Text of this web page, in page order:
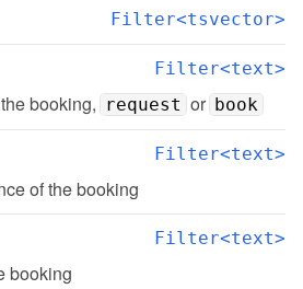
Filter<tsvector>
Filter<text>
booking, request or book
Filter<text>
of the booking
Filter<text>
booking